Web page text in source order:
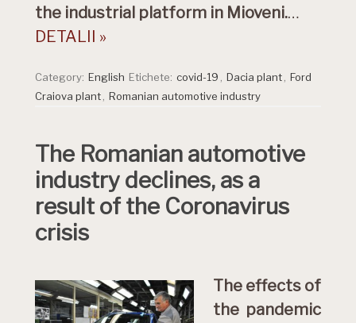
the industrial platform in Mioveni.…
DETALII »
Category: English Etichete: covid-19 Dacia plant
Ford
Craiova plant
Romanian automotive industry
The Romanian automotive
industry declines, as a
result of the Coronavirus
crisis
The effects of
the pandemic